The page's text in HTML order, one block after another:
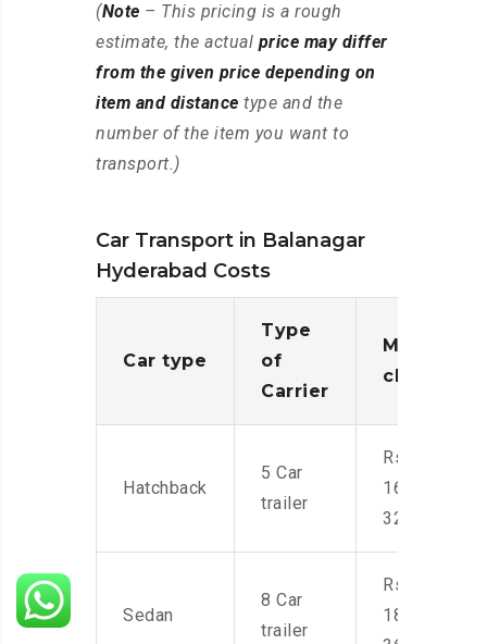
(Note – This pricing is a rough
estimate, the actual price may differ
from the given price depending on
item and distance type and the
number of the item you want to
transport.)
Car Transport in Balanagar
Hyderabad Costs
Car type
Type
of
Carrier
Moving
charges
Hatchback
5 Car
trailer
Rs.
16,000-
32,000
Sedan
8 Car
trailer
Rs.
18,000-